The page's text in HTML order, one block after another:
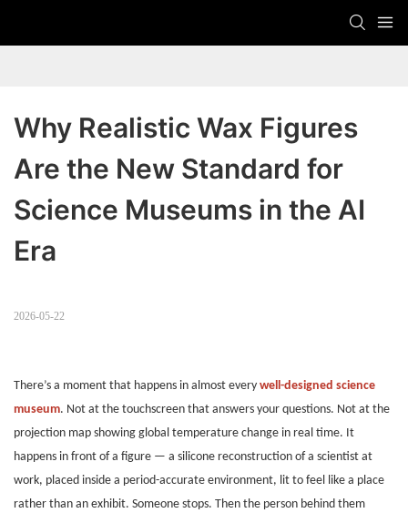
Why Realistic Wax Figures
Are the New Standard for
Science Museums in the AI
Era
2026-05-22
There’s a moment that happens in almost every well-designed science
museum. Not at the touchscreen that answers your questions. Not at the
projection map showing global temperature change in real time. It
happens in front of a figure — a silicone reconstruction of a scientist at
work, placed inside a period-accurate environment, lit to feel like a place
rather than an exhibit. Someone stops. Then the person behind them